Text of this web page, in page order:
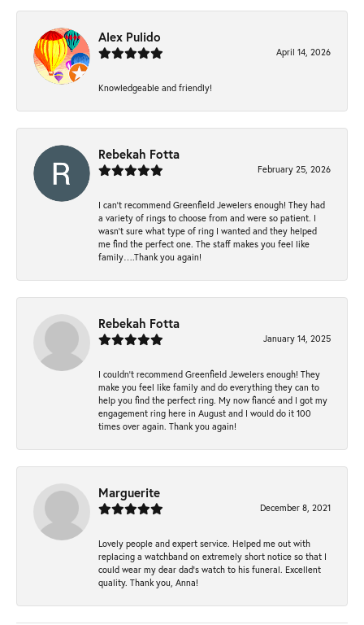
Alex Pulido
April 14, 2026
Knowledgeable and friendly!
Rebekah Fotta
February 25, 2026
I can’t recommend Greenfield Jewelers enough! They had
a variety of rings to choose from and were so patient. I
wasn’t sure what type of ring I wanted and they helped
me find the perfect one. The staff makes you feel like
family….Thank you again!
Rebekah Fotta
January 14, 2025
I couldn't recommend Greenfield Jewelers enough! They
make you feel like family and do everything they can to
help you find the perfect ring. My now fiancé and I got my
engagement ring here in August and I would do it 100
times over again. Thank you again!
Marguerite
December 8, 2021
Lovely people and expert service. Helped me out with
replacing a watchband on extremely short notice so that I
could wear my dear dad’s watch to his funeral. Excellent
quality. Thank you, Anna!